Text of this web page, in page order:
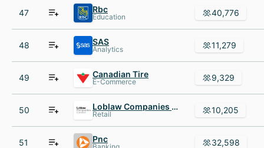
47 Rbc
Education 40,776
48 SAS
Analytics 11,279
49 Canadian Tire
E-Commerce 9,329
50 Loblaw Companies Limited
Retail 10,205
51 Pnc 32,598